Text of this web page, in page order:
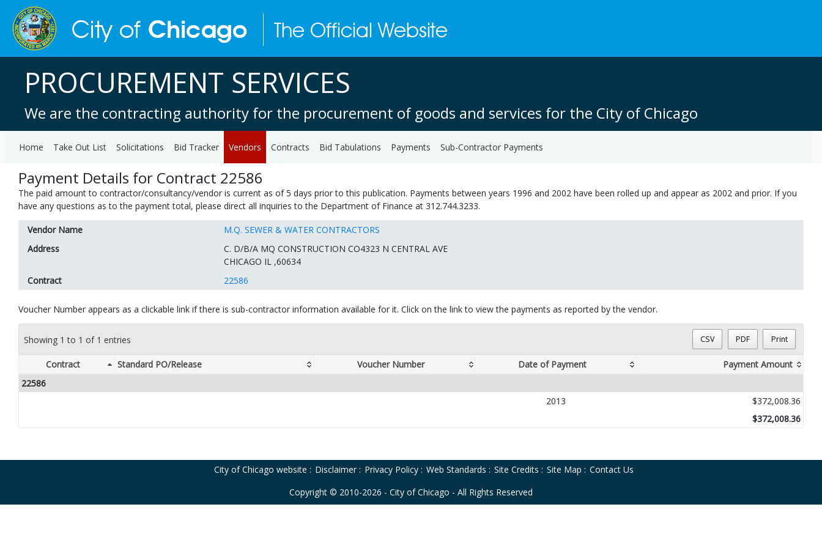
PROCUREMENT SERVICES
We are the contracting authority for the procurement of goods and services for the City of Chicago
Home Take Out List Solicitations Bid Tracker Vendors Contracts Bid Tabulations Payments Sub-Contractor Payments
Payment Details for Contract 22586
The paid amount to contractor/consultancy/vendor is current as of 5 days prior to this publication. Payments between years 1996 and 2002 have been rolled up and appear as 2002 and prior. If you
have any questions as to the payment total, please direct all inquiries to the Department of Finance at 312.744.3233.
Vendor Name
M.Q. SEWER & WATER CONTRACTORS
Address
C. D/B/A MQ CONSTRUCTION CO4323 N CENTRAL AVE
CHICAGO IL ,60634
Contract
22586
Voucher Number appears as a clickable link if there is sub-contractor information available for it. Click on the link to view the payments as reported by the vendor.
Showing 1 to 1 of 1 entries CSV PDF Print
Contract Standard PO/Release Voucher Number Date of Payment
Payment Amount
22586
2013
$372,008.36
$372,008.36
City of Chicago website : Disclaimer : Privacy Policy : Web Standards : Site Credits : Site Map : Contact Us
Copyright © 2010-2026 - City of Chicago - All Rights Reserved